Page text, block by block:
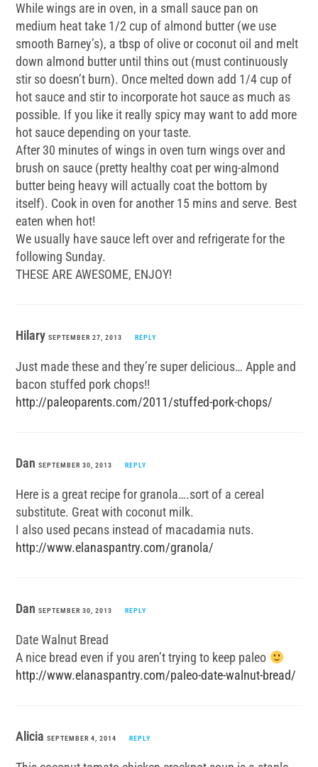
While wings are in oven, in a small sauce pan on
medium heat take 1/2 cup of almond butter (we use
smooth Barney’s), a tbsp of olive or coconut oil and melt
down almond butter until thins out (must continuously
stir so doesn’t burn). Once melted down add 1/4 cup of
hot sauce and stir to incorporate hot sauce as much as
possible. If you like it really spicy may want to add more
hot sauce depending on your taste.
After 30 minutes of wings in oven turn wings over and
brush on sauce (pretty healthy coat per wing-almond
butter being heavy will actually coat the bottom by
itself). Cook in oven for another 15 mins and serve. Best
eaten when hot!
We usually have sauce left over and refrigerate for the
following Sunday.
THESE ARE AWESOME, ENJOY!
HilarySEPTEMBER 27, 2013 REPLY
Just made these and they’re super delicious… Apple and
bacon stuffed pork chops!!
http://paleoparents.com/2011/stuffed-pork-chops/
DanSEPTEMBER 30, 2013 REPLY
Here is a great recipe for granola….sort of a cereal
substitute. Great with coconut milk.
I also used pecans instead of macadamia nuts.
http://www.elanaspantry.com/granola/
DanSEPTEMBER 30, 2013 REPLY
Date Walnut Bread
A nice bread even if you aren’t trying to keep paleo
http://www.elanaspantry.com/paleo-date-walnut-bread/
AliciaSEPTEMBER 4, 2014 REPLY